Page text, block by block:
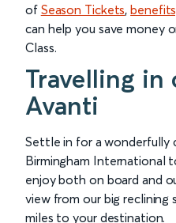
of Season Tickets,
can help you save money
Class.
Travelling
Avanti
Settle in for a wonderfully
Birmingham International
enjoy both on board and
view from our big reclining
miles to your destination.